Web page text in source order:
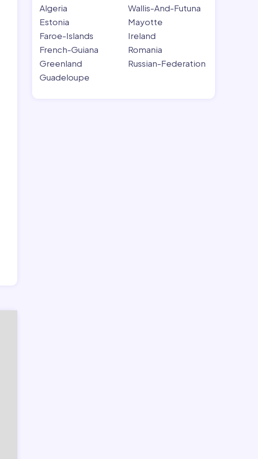
Algeria
Estonia
Faroe-Islands
French-Guiana
Greenland
Guadeloupe
Wallis-And-Futuna
Mayotte
Ireland
Romania
Russian-Federation